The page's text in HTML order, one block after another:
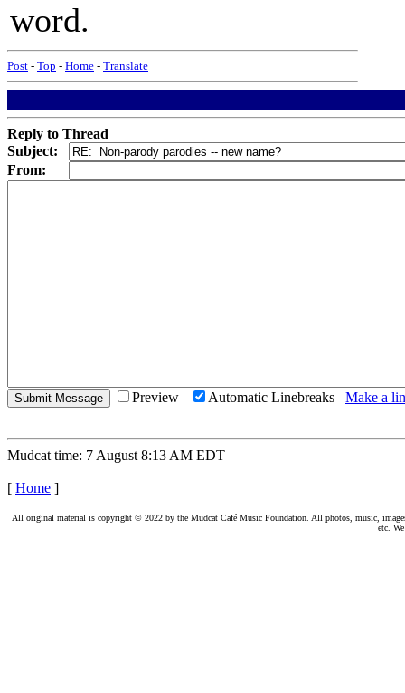
word.
Post - Top - Home - Translate
Reply to Thread
Subject:
From:
Preview Automatic Linebreaks Make a
Mudcat time: 7 August 8:13 AM EDT
[ Home ]
All original material is copyright © 2022 by the Mudcat Café Music Foundation. All photos, music,
etc.